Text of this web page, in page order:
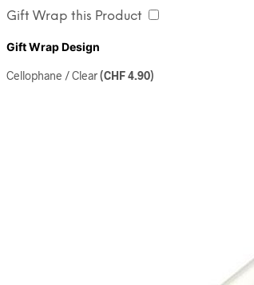
Gift Wrap this Product
Gift Wrap Design
Cellophane / Clear(CHF4.90)